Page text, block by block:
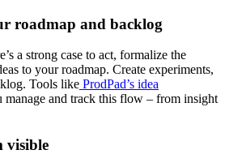
roadmap and backlog
a strong case to act, formalize the
to your roadmap. Create experiments,
Tools like ProdPad’s idea
manage and track this flow – from insight
visible